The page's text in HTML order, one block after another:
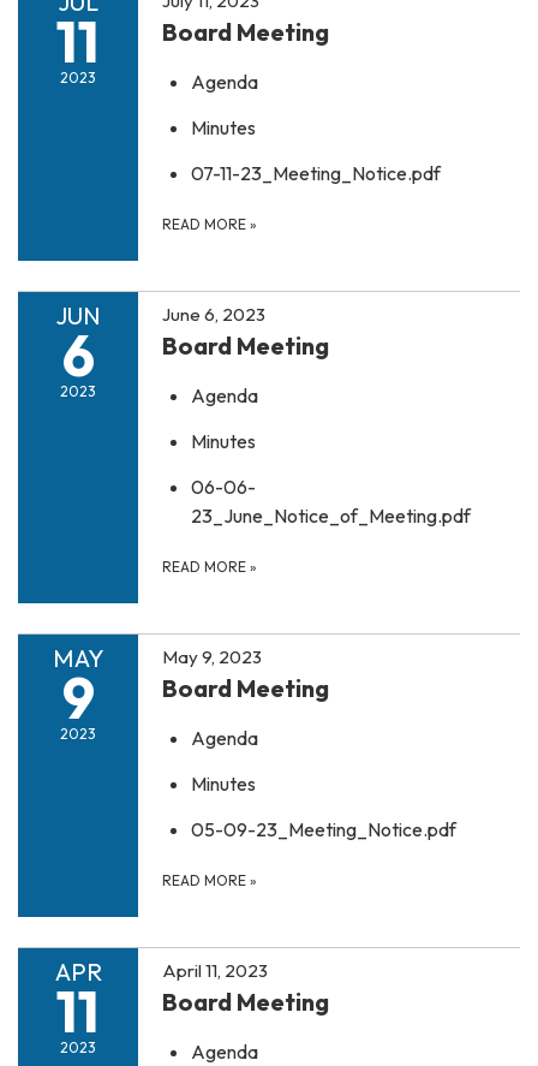
11
2023
Board Meeting
Agenda
Minutes
07-11-23_Meeting_Notice.pdf
READ MORE »
JUN
6
2023
June 6, 2023
Board Meeting
Agenda
Minutes
06-06-
23_June_Notice_of_Meeting.pdf
READ MORE »
MAY
9
2023
May 9, 2023
Board Meeting
Agenda
Minutes
05-09-23_Meeting_Notice.pdf
READ MORE »
APR
11
2023
April 11, 2023
Board Meeting
Agenda